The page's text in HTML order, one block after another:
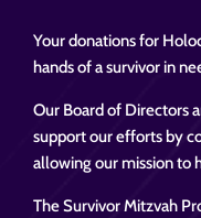
Your donations for
hands of a survivor in
Our Board of Directors
support our efforts by
allowing our mission to
The Survivor Mitzvah